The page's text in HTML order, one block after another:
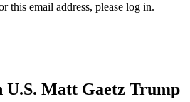
this email address, please log in.
Matt Gaetz Trump